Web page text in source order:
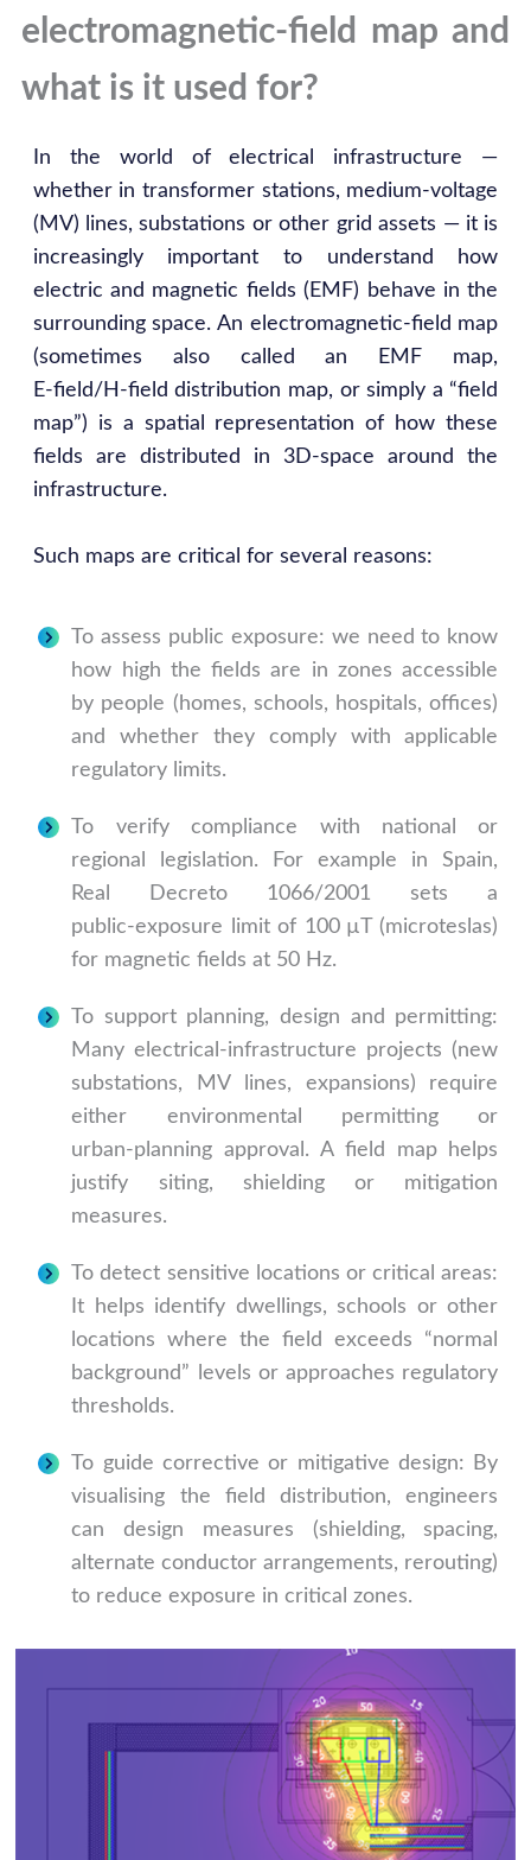
electromagnetic‑field map and
what is it used for?
In the world of electrical infrastructure —
whether in transformer stations, medium‑voltage
(MV) lines, substations or other grid assets — it is
increasingly important to understand how
electric and magnetic fields (EMF) behave in the
surrounding space. An electromagnetic‑field map
(sometimes also called an EMF map,
E‑field/H‑field distribution map, or simply a “field
map”) is a spatial representation of how these
fields are distributed in 3D‑space around the
infrastructure.
Such maps are critical for several reasons:
To assess public exposure: we need to know
how high the fields are in zones accessible
by people (homes, schools, hospitals, offices)
and whether they comply with applicable
regulatory limits.
To verify compliance with national or
regional legislation. For example in Spain,
Real Decreto 1066/2001 sets a
public‑exposure limit of 100 µT (microteslas)
for magnetic fields at 50 Hz.
To support planning, design and permitting:
Many electrical‑infrastructure projects (new
substations, MV lines, expansions) require
either environmental permitting or
urban‑planning approval. A field map helps
justify siting, shielding or mitigation
measures.
To detect sensitive locations or critical areas:
It helps identify dwellings, schools or other
locations where the field exceeds “normal
background” levels or approaches regulatory
thresholds.
To guide corrective or mitigative design: By
visualising the field distribution, engineers
can design measures (shielding, spacing,
alternate conductor arrangements, rerouting)
to reduce exposure in critical zones.